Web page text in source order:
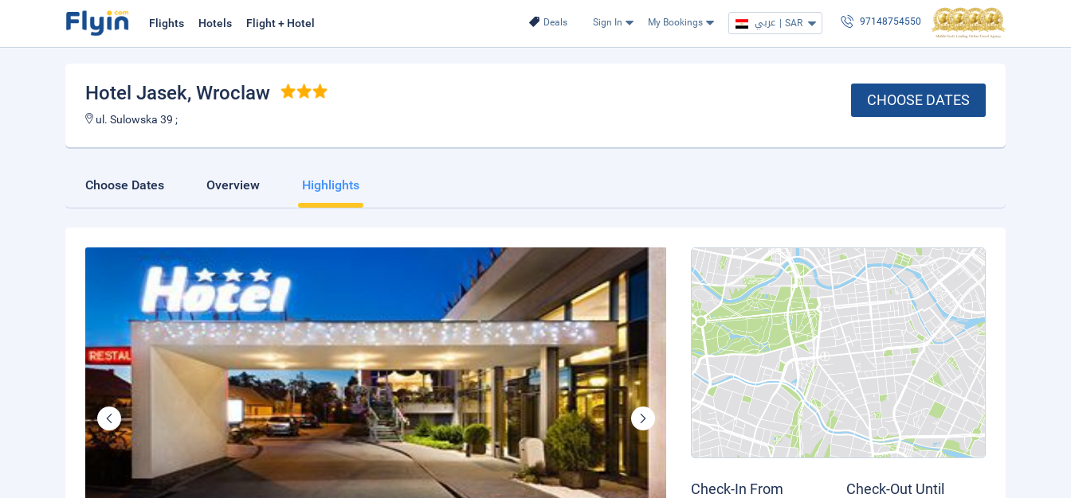
Deals Sign In My Bookings عربي | SAR 97148754550
Flights Hotels Flight + Hotel
Hotel Jasek, Wroclaw
ul. Sulowska 39 ;
CHOOSE DATES
Choose Dates Overview Highlights
Check-In From Check-Out Until